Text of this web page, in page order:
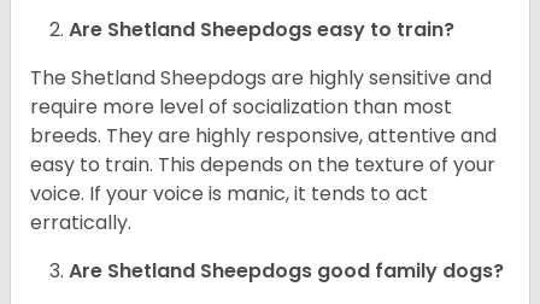
Are Shetland Sheepdogs easy to train?
The Shetland Sheepdogs are highly sensitive and
require more level of socialization than most
breeds. They are highly responsive, attentive and
easy to train. This depends on the texture of your
voice. If your voice is manic, it tends to act
erratically.
Are Shetland Sheepdogs good family dogs?